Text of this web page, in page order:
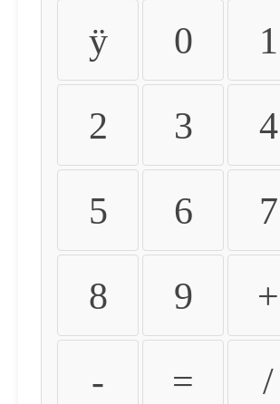
ÿ 0 1
2 3 4
5 6 7
8 9 +
- = /